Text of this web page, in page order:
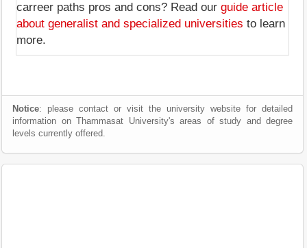
carreer paths pros and cons? Read our guide article
about generalist and specialized universities to learn
more.
Notice: please contact or visit the university website for detailed
information on Thammasat University's areas of study and degree
levels currently offered.